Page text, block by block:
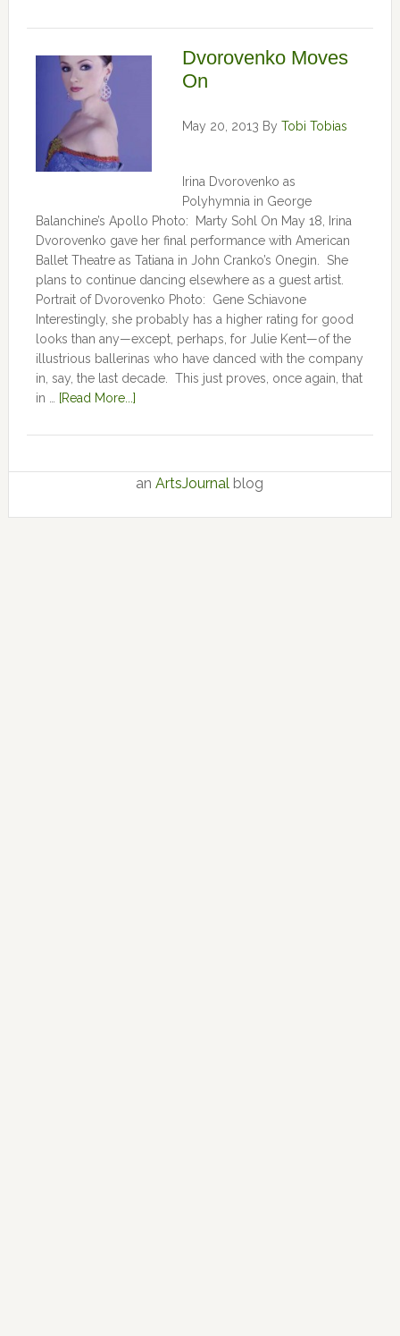
Dvorovenko Moves
On
May 20, 2013 By Tobi Tobias
Irina Dvorovenko as
Polyhymnia in George
Balanchine’s Apollo Photo: Marty Sohl On May 18, Irina
Dvorovenko gave her final performance with American
Ballet Theatre as Tatiana in John Cranko’s Onegin. She
plans to continue dancing elsewhere as a guest artist.
Portrait of Dvorovenko Photo: Gene Schiavone
Interestingly, she probably has a higher rating for good
looks than any—except, perhaps, for Julie Kent­­—­­of the
illustrious ballerinas who have danced with the company
in, say, the last decade. This just proves, once again, that
in …
[Read More...]
anArtsJournal blog